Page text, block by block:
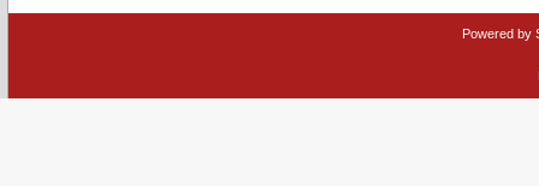
Powered by